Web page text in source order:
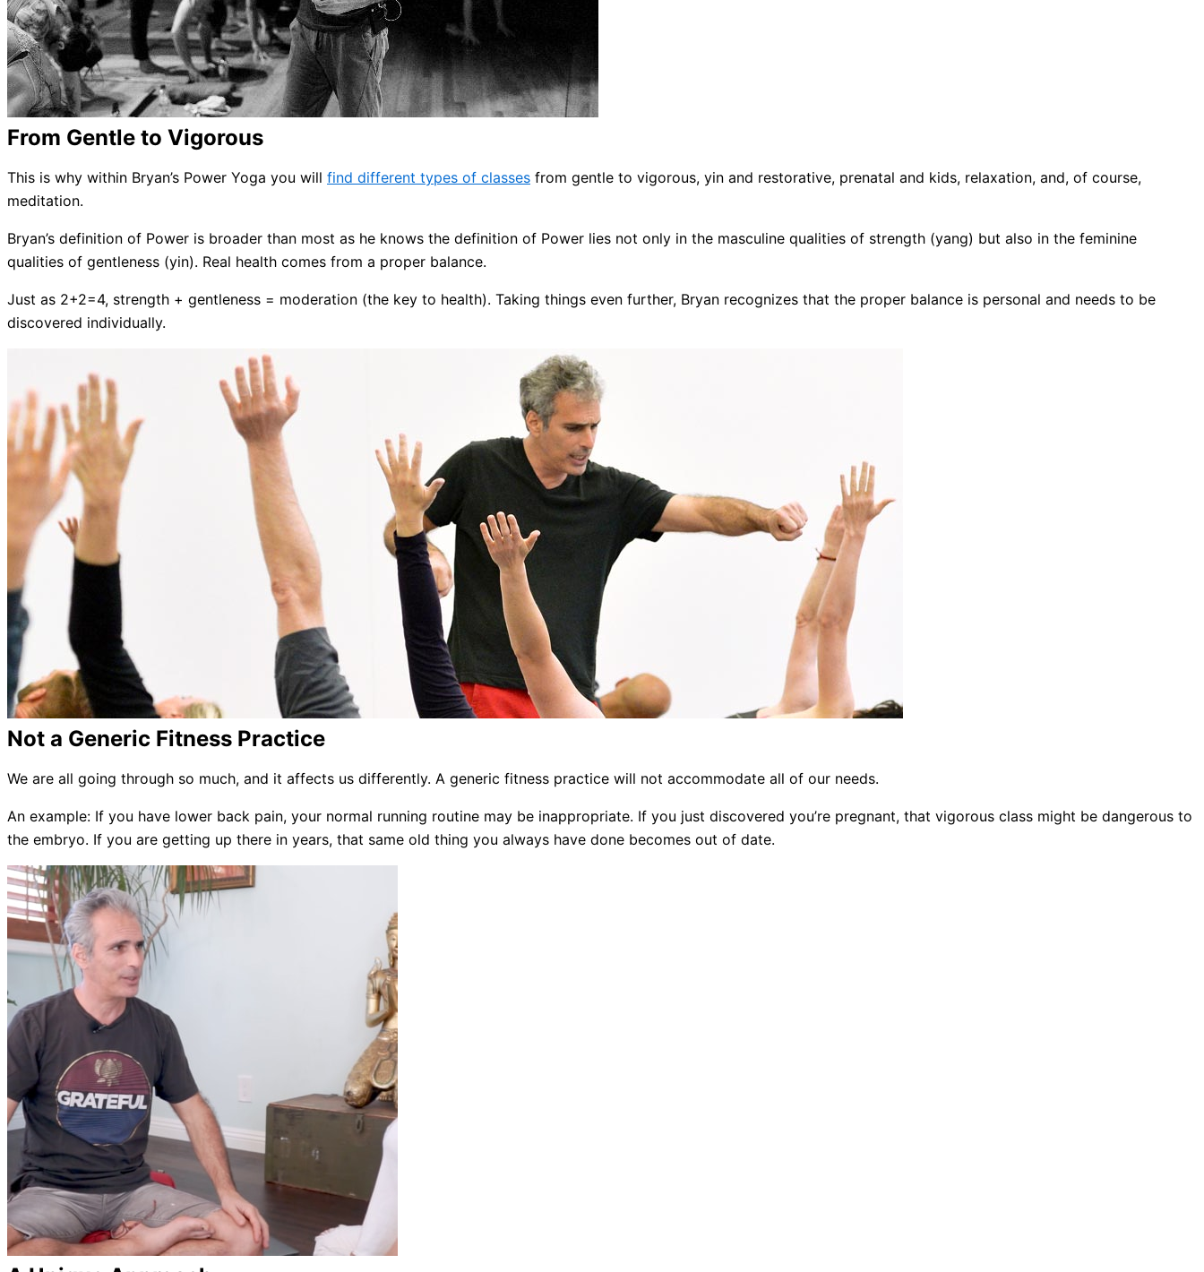
From Gentle to Vigorous
This is why within Bryan’s Power Yoga you will find different types of classes from gentle to vigorous, yin and restorative, prenatal and kids, relaxation, and, of course,
meditation.
Bryan’s definition of Power is broader than most as he knows the definition of Power lies not only in the masculine qualities of strength (yang) but also in the feminine
qualities of gentleness (yin). Real health comes from a proper balance.
Just as 2+2=4, strength + gentleness = moderation (the key to health). Taking things even further, Bryan recognizes that the proper balance is personal and needs to be
discovered individually.
Not a Generic Fitness Practice
We are all going through so much, and it affects us differently. A generic fitness practice will not accommodate all of our needs.
An example: If you have lower back pain, your normal running routine may be inappropriate. If you just discovered you’re pregnant, that vigorous class might be dangerous to
the embryo. If you are getting up there in years, that same old thing you always have done becomes out of date.